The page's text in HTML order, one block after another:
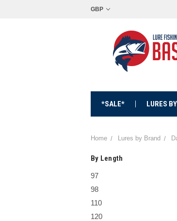
GBP
*SALE* LURES
Home Lures by Brand
By Length
97
98
110
120